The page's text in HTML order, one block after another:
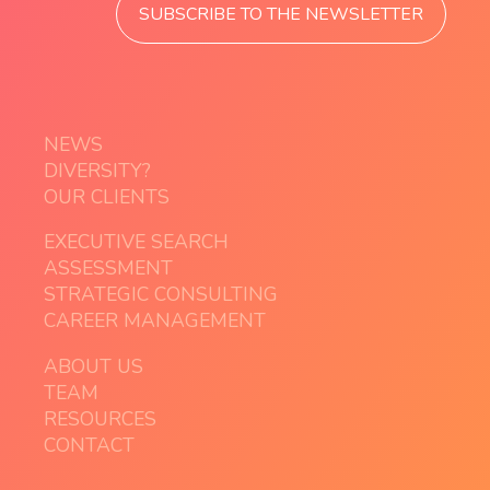
NEWS
DIVERSITY?
OUR CLIENTS
EXECUTIVE SEARCH
ASSESSMENT
STRATEGIC CONSULTING
CAREER MANAGEMENT
ABOUT US
TEAM
RESOURCES
CONTACT
SUBSCRIBE TO THE NEWSLETTER